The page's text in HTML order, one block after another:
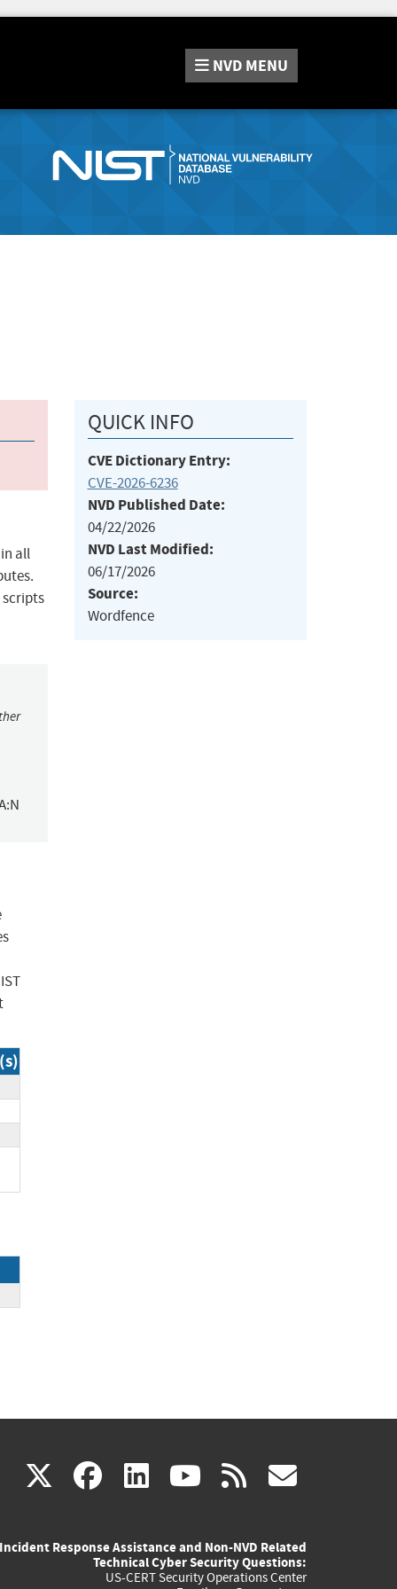
NVD MENU
all
QUICK INFO
CVE Dictionary Entry:
CVE-2026-6236
NVD Published Date:
04/22/2026
NVD Last Modified:
06/17/2026
Source:
Wordfence
X(link
external)
facebook
(link
external)
linkedin
(link
external)
youtube
(link
external)
rss
Incident Response Assistance and Non-NVD Related
Technical Cyber Security Questions:
US-CERT Security Operations Center